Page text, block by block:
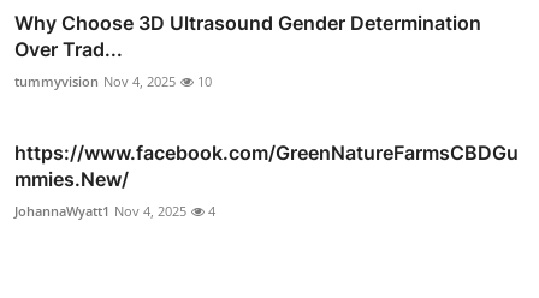
Why Choose 3D Ultrasound Gender Determination
Over Trad...
tummyvision Nov 4, 2025 10
https://www.facebook.com/GreenNatureFarmsCBDGu
mmies.New/
JohannaWyatt1 Nov 4, 2025 4